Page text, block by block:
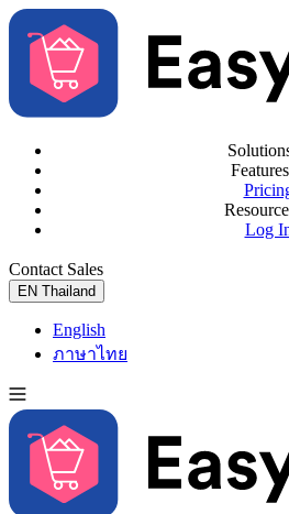
Log
Contact Sales
EN Thailand
English
ภาษาไทย